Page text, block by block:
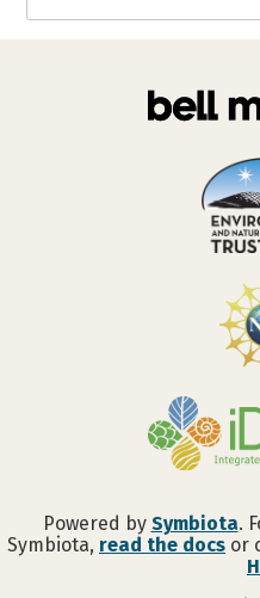
Powered by Symbiota.
Symbiota, read the docs or